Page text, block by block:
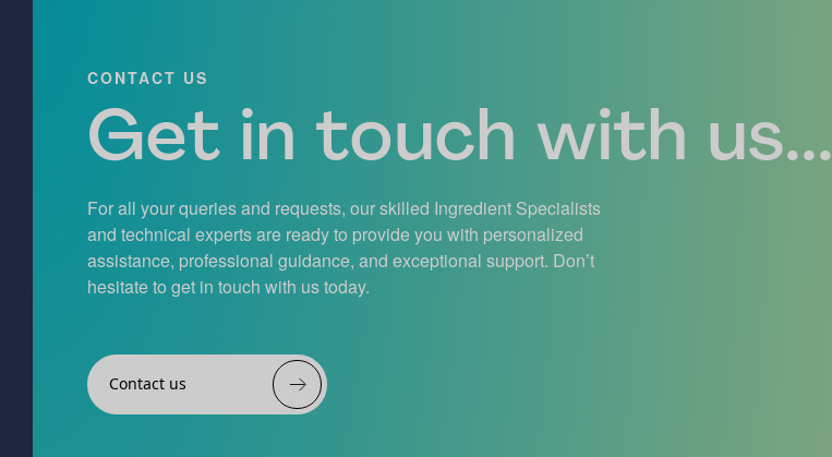
CONTACT US
Get in touch with us...
For all your queries and requests, our skilled Ingredient Specialists
and technical experts are ready to provide you with personalized
assistance, professional guidance, and exceptional support. Don’t
hesitate to get in touch with us today.
Contact us